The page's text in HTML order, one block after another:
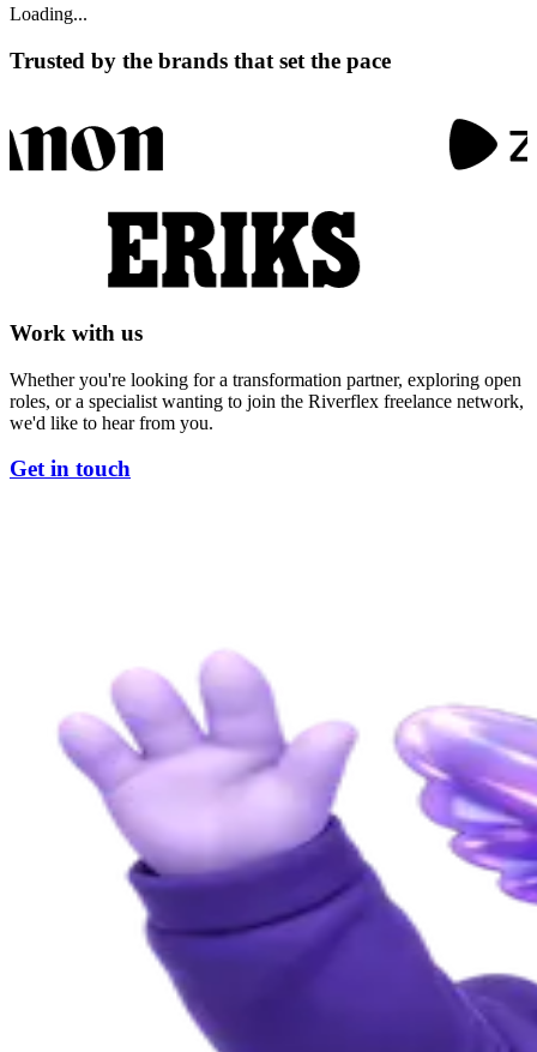
Loading...
Trusted by the brands that set the pace
Work with us
Whether you're looking for a transformation partner, exploring open
roles, or a specialist wanting to join the Riverflex freelance network,
we'd like to hear from you.
Get in touch